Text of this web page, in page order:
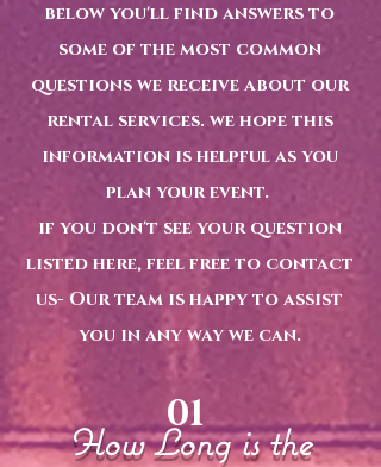
below you'll find answers to
some of the most common
questions we receive about our
rental services. we hope this
information is helpful as you
plan your event.
if you don't see your question
listed here, feel free to contact
us- Our team is happy to assist
you in any way we can.
01
How Long is the